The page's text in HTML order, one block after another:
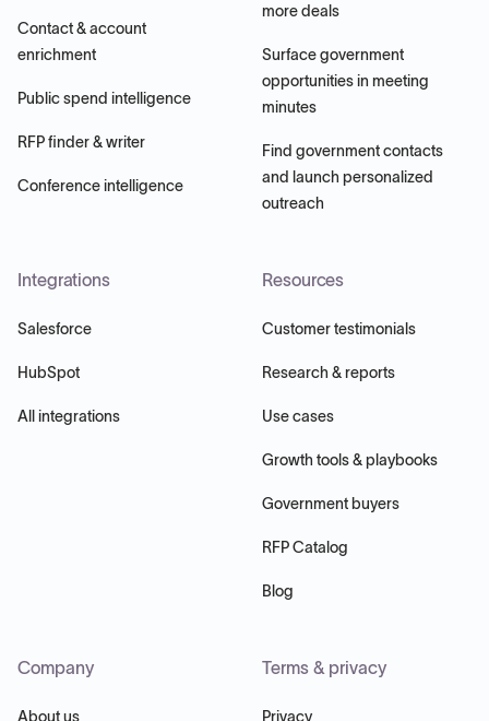
Contact & account
enrichment
Public spend intelligence
RFP finder & writer
Conference intelligence
more deals
Surface government
opportunities in meeting
minutes
Find government contacts
and launch personalized
outreach
Integrations
Salesforce
HubSpot
All integrations
Resources
Customer testimonials
Research & reports
Use cases
Growth tools & playbooks
Government buyers
RFP Catalog
Blog
Company
About us
Terms & privacy
Privacy